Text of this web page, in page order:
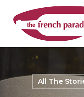
main
All The